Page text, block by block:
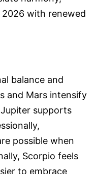
with renewed
balance and
and Mars intensify
supports
possible when
Scorpio feels
to embrace